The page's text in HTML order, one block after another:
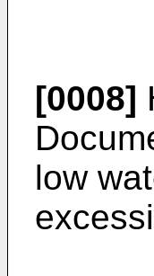
[0008]
low